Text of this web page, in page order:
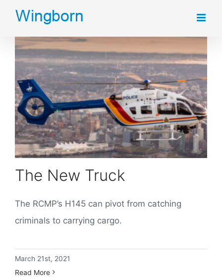
Skip
content
The New Truck
The RCMP’s H145 can pivot from catching
criminals to carrying cargo.
March 21st, 2021
Read More